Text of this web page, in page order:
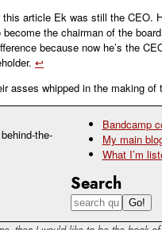
the-
Bandcamp
My main
What I’m
Search
article Ek was still the CEO.
become the chairman of the
because now he’s the
↩
asses whipped in the making of